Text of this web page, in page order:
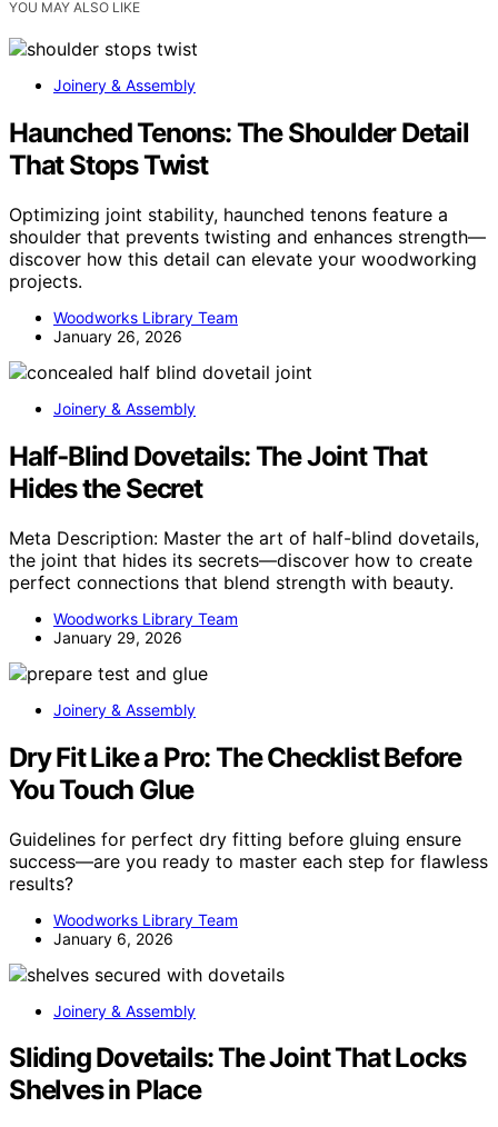
YOU MAY ALSO LIKE
Joinery & Assembly
Haunched Tenons: The Shoulder Detail
That Stops Twist
Optimizing joint stability, haunched tenons feature a
shoulder that prevents twisting and enhances strength—
discover how this detail can elevate your woodworking
projects.
Woodworks Library Team
January 26, 2026
Joinery & Assembly
Half‑Blind Dovetails: The Joint That
Hides the Secret
Meta Description: Master the art of half-blind dovetails,
the joint that hides its secrets—discover how to create
perfect connections that blend strength with beauty.
Woodworks Library Team
January 29, 2026
Joinery & Assembly
Dry Fit Like a Pro: The Checklist Before
You Touch Glue
Guidelines for perfect dry fitting before gluing ensure
success—are you ready to master each step for flawless
results?
Woodworks Library Team
January 6, 2026
Joinery & Assembly
Sliding Dovetails: The Joint That Locks
Shelves in Place